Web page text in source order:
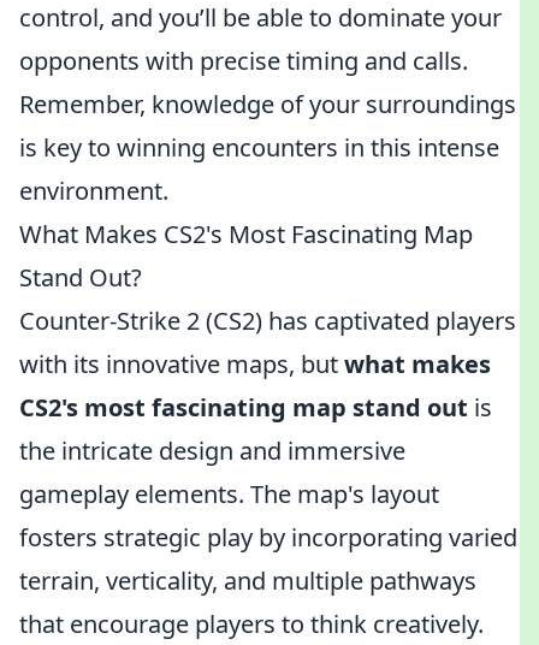
control, and you’ll be able to dominate your
opponents with precise timing and calls.
Remember, knowledge of your surroundings
is key to winning encounters in this intense
environment.
What Makes CS2's Most Fascinating Map
Stand Out?
Counter-Strike 2 (CS2) has captivated players
with its innovative maps, butwhat makes
CS2's most fascinating map stand out is
the intricate design and immersive
gameplay elements. The map's layout
fosters strategic play by incorporating varied
terrain, verticality, and multiple pathways
that encourage players to think creatively.